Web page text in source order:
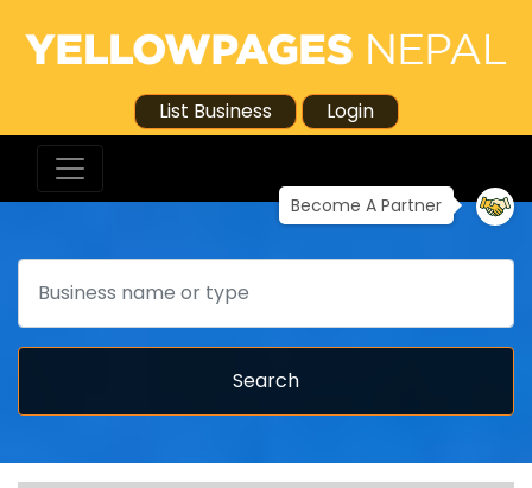
List Business Login
Become A Partner
Search
Search